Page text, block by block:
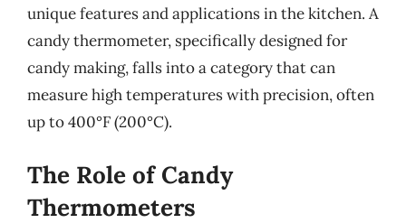
unique features and applications in the kitchen. A
candy thermometer, specifically designed for
candy making, falls into a category that can
measure high temperatures with precision, often
up to 400°F (200°C).
The Role of Candy
Thermometers